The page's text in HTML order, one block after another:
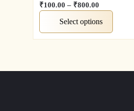
₹100.00 – ₹800.00
Select options